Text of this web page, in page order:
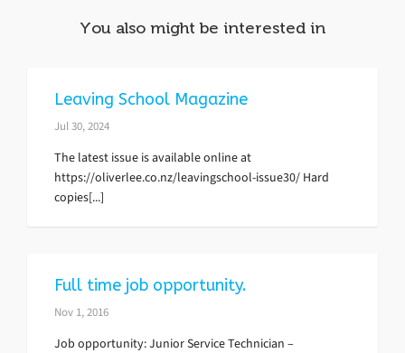
You also might be interested in
Leaving School Magazine
Jul 30, 2024
The latest issue is available online at
https://oliverlee.co.nz/leavingschool-issue30/ Hard
copies[...]
Full time job opportunity.
Nov 1, 2016
Job opportunity: Junior Service Technician –